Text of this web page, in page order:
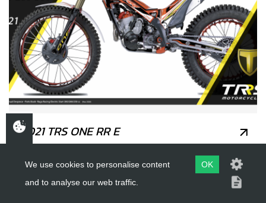
2021 TRS ONE RR E
We use cookies to personalise content
and to analyse our web traffic.
OK